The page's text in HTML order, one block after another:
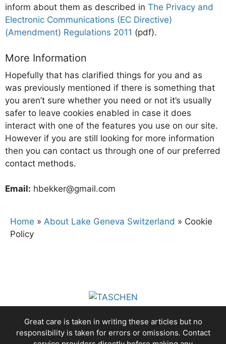
inform about them as described in The Privacy and
Electronic Communications (EC Directive)
(Amendment) Regulations 2011 (pdf).
More Information
Hopefully that has clarified things for you and as
was previously mentioned if there is something that
you aren’t sure whether you need or not it’s usually
safer to leave cookies enabled in case it does
interact with one of the features you use on our site.
However if you are still looking for more information
then you can contact us through one of our preferred
contact methods.
Email: hbekker@gmail.com
Home » About Lake Geneva Switzerland » Cookie
Policy
Great care is taken in writing these articles but no
responsibility is taken for errors or omissions. Contact